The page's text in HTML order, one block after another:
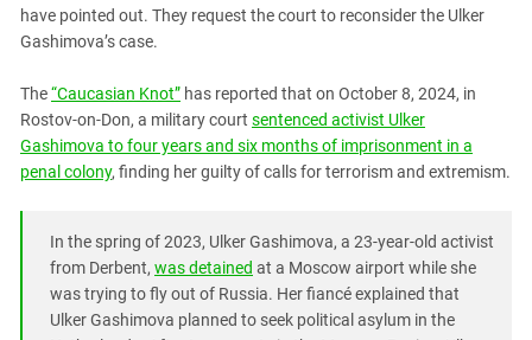
Nagorno-Karabakh
North Caucasus
North Ossetia-Alania
North-Caucasian Federal District
Rostov Region
South Caucasus
South Federal District
South Ossetia
have pointed out. They request the court to reconsider the Ulker
Gashimova’s case.
The“Caucasian Knot” has reported that on October 8, 2024, in
Rostov-on-Don, a military court sentenced activist Ulker
Gashimova to four years and six months of imprisonment in a
penal colony, finding her guilty of calls for terrorism and extremism.
In the spring of 2023, Ulker Gashimova, a 23-year-old activist
from Derbent, was detained at a Moscow airport while she
was trying to fly out of Russia. Her fiancé explained that
Ulker Gashimova planned to seek political asylum in the